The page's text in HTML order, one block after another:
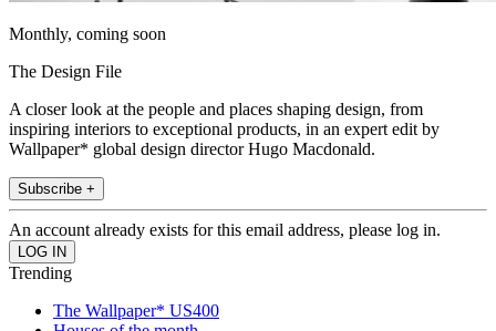
Monthly, coming soon
The Design File
A closer look at the people and places shaping design, from
inspiring interiors to exceptional products, in an expert edit by
Wallpaper* global design director Hugo Macdonald.
Subscribe +
An account already exists for this email address, please log in.
Trending
The Wallpaper* US400